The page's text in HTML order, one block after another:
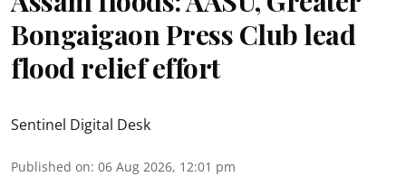
Bongaigaon Press Club lead
flood relief effort
Sentinel Digital Desk
Published on: 06 Aug 2026, 12:01 pm